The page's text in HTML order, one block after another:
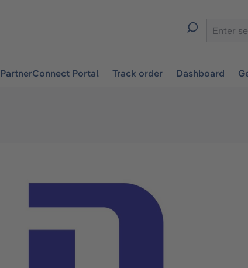
PartnerConnect Portal Track order Dashboard